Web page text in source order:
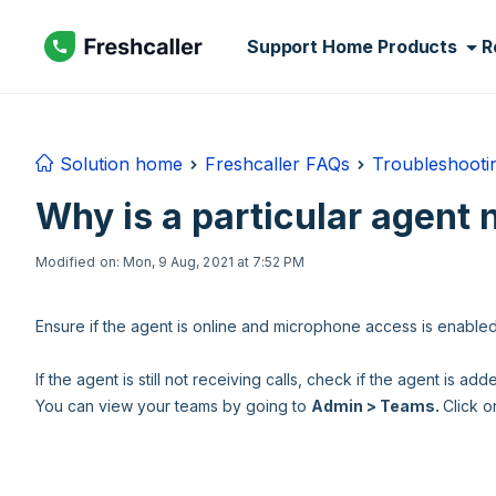
Support Home Products
Solution home Freshcaller FAQs
Why is a particular agent
Modified on: Mon, 9 Aug, 2021 at 7:52 PM
Ensure if the agent is online and microphone access is
If the agent is still not receiving calls, check if the agent is
You can view your teams by going to Admin > Teams. Click